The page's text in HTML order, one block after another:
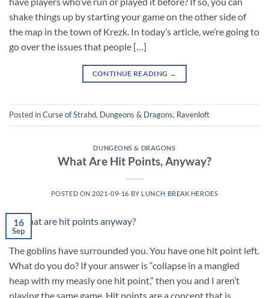
shake things up by starting your game on the other side of
the map in the town of Krezk. In today’s article, we’re going to
go over the issues that people […]
CONTINUE READING →
Posted inCurse of Strahd, Dungeons & Dragons, Ravenloft
DUNGEONS & DRAGONS
What Are Hit Points, Anyway?
POSTED ON 2021-09-16 BY LUNCH BREAK HEROES
16
Sep
The goblins have surrounded you. You have one hit point left.
What do you do? If your answer is “collapse in a mangled
heap with my measly one hit point,” then you and I aren’t
playing the same game. Hit points are a concept that is